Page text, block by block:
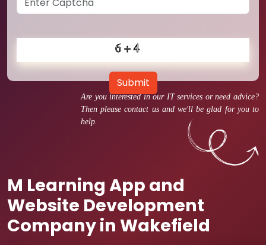
Are you interested in our IT services or need advice?
Then please contact us and we'll be glad for you to
help.
M Learning App and
Website Development
Company in Wakefield
Submit